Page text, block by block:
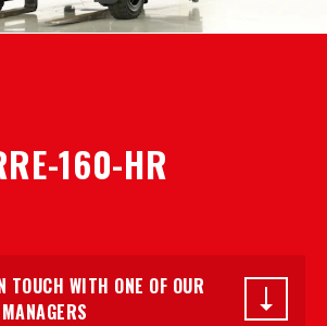
160-HR
TOUCH WITH ONE OF OUR